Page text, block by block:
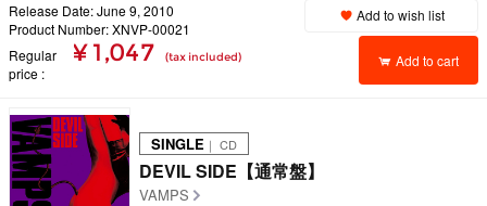
Release Date: June 9, 2010
Product Number: XNVP-00021
Regular
price
¥ 1,047 (tax included)
Add to wish list
Add to cart
SINGLE ｜ CD
DEVIL SIDE【通常盤】
VAMPS